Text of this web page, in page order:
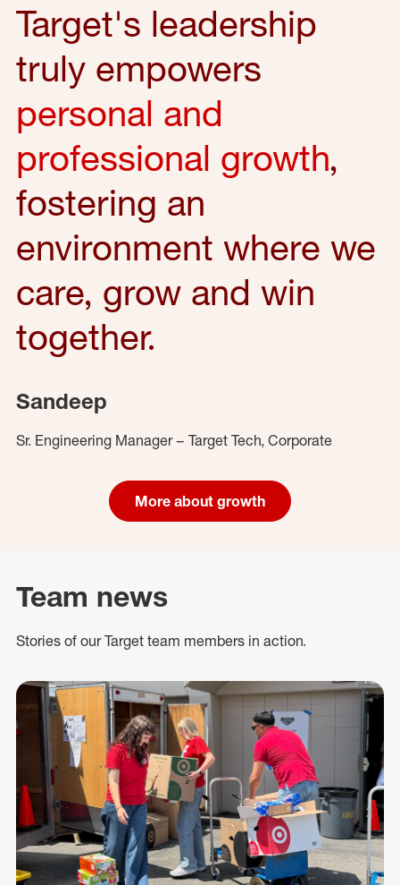
Target's leadership
truly empowers
personal and
professional growth,
fostering an
environment where we
care, grow and win
together.
Sandeep
Sr. Engineering Manager – Target Tech, Corporate
More about growth
Team news
Stories of our Target team members in action.